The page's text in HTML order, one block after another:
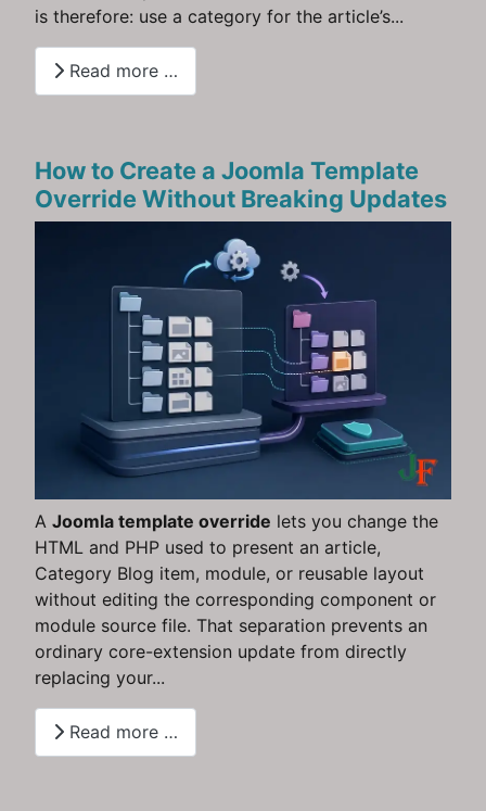
is therefore: use a category for the article’s...
Read more …
How to Create a Joomla Template
Override Without Breaking Updates
A Joomla template override lets you change the
HTML and PHP used to present an article,
Category Blog item, module, or reusable layout
without editing the corresponding component or
module source file. That separation prevents an
ordinary core-extension update from directly
replacing your...
Read more …